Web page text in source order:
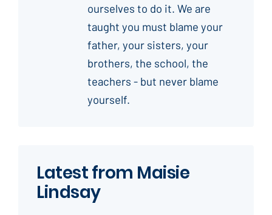
ourselves to do it. We are
taught you must blame your
father, your sisters, your
brothers, the school, the
teachers - but never blame
yourself.
Latest from Maisie
Lindsay